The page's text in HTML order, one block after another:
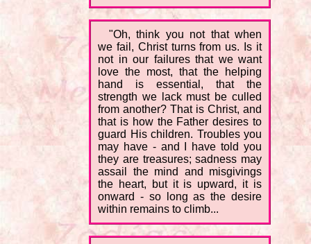
"Oh, think you not that when
we fail, Christ turns from us. Is it
not in our failures that we want
love the most, that the helping
hand is essential, that the
strength we lack must be culled
from another? That is Christ, and
that is how the Father desires to
guard His children. Troubles you
may have - and I have told you
they are treasures; sadness may
assail the mind and misgivings
the heart, but it is upward, it is
onward - so long as the desire
within remains to climb...